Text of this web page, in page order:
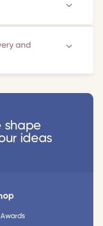
and
shape
ideas